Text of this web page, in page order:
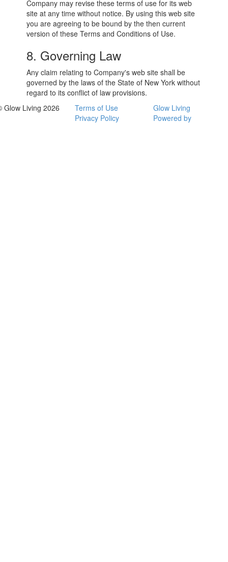
Company may revise these terms of use for its web
site at any time without notice. By using this web site
you are agreeing to be bound by the then current
version of these Terms and Conditions of Use.
8. Governing Law
Any claim relating to Company's web site shall be
governed by the laws of the State of New York without
regard to its conflict of law provisions.
Glow Living 2026
Terms of Use
Privacy Policy
Glow Living
Powered by